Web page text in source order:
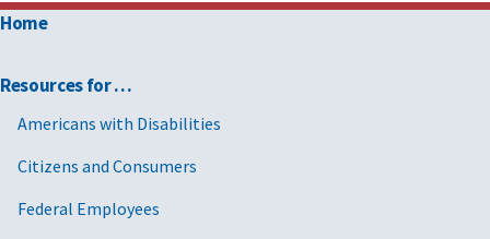
Home
Resources for …
Americans with Disabilities
Citizens and Consumers
Federal Employees